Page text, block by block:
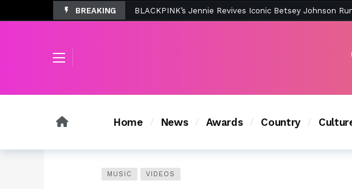
BREAKING
Home News Awards Country
MUSIC VIDEOS